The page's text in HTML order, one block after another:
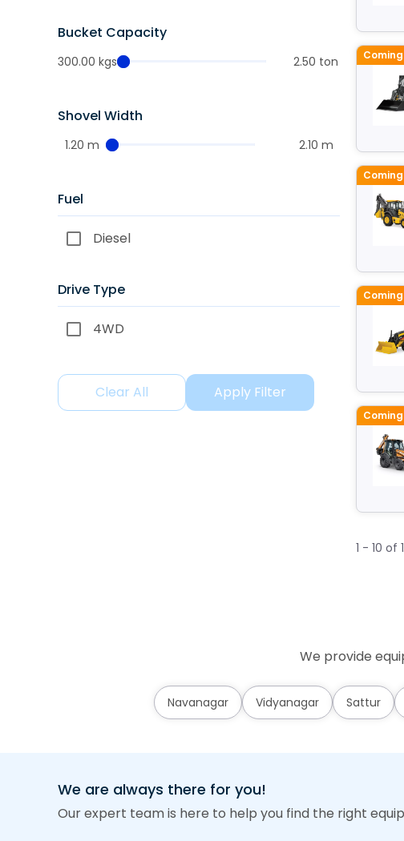
Bucket Capacity
300.00 kgs 2.50 ton
Shovel Width
1.20 m 2.10 m
Fuel
Diesel
Drive Type
4WD
Clear All Apply Filter
1 - 10 of
We provide
Navanagar Vidyanagar Sattur
We are always there for you!
Our expert team is here to help you find the right